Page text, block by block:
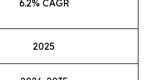
6.2% CAGR
2025